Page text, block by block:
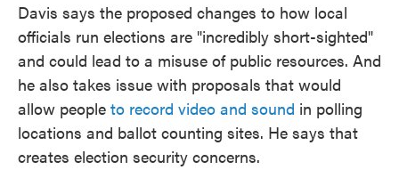
Davis says the proposed changes to how local
officials run elections are "incredibly short-sighted"
and could lead to a misuse of public resources. And
he also takes issue with proposals that would
allow people to record video and sound in polling
locations and ballot counting sites. He says that
creates election security concerns.